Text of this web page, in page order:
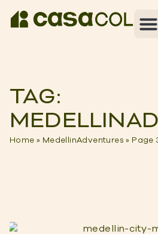
TAG:
Home » MedellinAdventures » Page